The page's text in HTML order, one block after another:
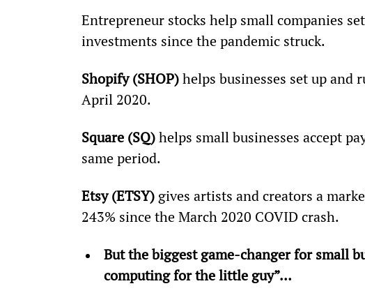
Entrepreneur stocks help small companies
investments since the pandemic struck.
Shopify (SHOP) helps businesses set up and
April 2020.
Square (SQ) helps small businesses accept
same period.
Etsy (ETSY) gives artists and creators a
243% since the March 2020 COVID crash.
But the biggest game-changer for small
computing for the little guy”…